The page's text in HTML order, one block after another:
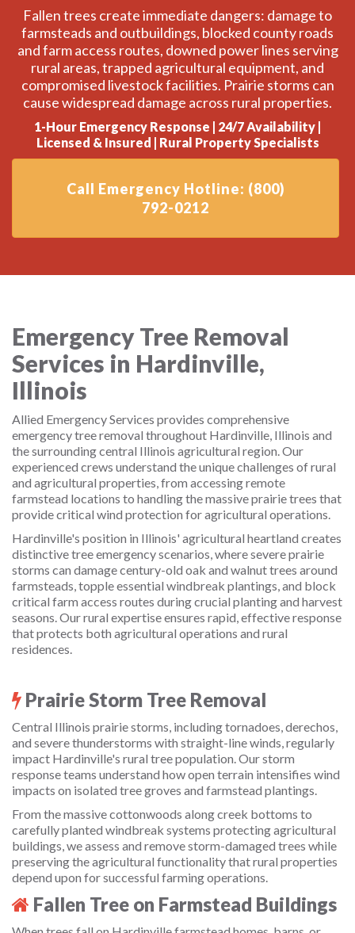
Fallen trees create immediate dangers: damage to
farmsteads and outbuildings, blocked county roads
and farm access routes, downed power lines serving
rural areas, trapped agricultural equipment, and
compromised livestock facilities. Prairie storms can
cause widespread damage across rural properties.
1-Hour Emergency Response | 24/7 Availability |
Licensed & Insured | Rural Property Specialists
Call Emergency Hotline: (800)
792-0212
Emergency Tree Removal
Services in Hardinville,
Illinois
Allied Emergency Services provides comprehensive
emergency tree removal throughout Hardinville, Illinois and
the surrounding central Illinois agricultural region. Our
experienced crews understand the unique challenges of rural
and agricultural properties, from accessing remote
farmstead locations to handling the massive prairie trees that
provide critical wind protection for agricultural operations.
Hardinville's position in Illinois' agricultural heartland creates
distinctive tree emergency scenarios, where severe prairie
storms can damage century-old oak and walnut trees around
farmsteads, topple essential windbreak plantings, and block
critical farm access routes during crucial planting and harvest
seasons. Our rural expertise ensures rapid, effective response
that protects both agricultural operations and rural
residences.
Prairie Storm Tree Removal
Central Illinois prairie storms, including tornadoes, derechos,
and severe thunderstorms with straight-line winds, regularly
impact Hardinville's rural tree population. Our storm
response teams understand how open terrain intensifies wind
impacts on isolated tree groves and farmstead plantings.
From the massive cottonwoods along creek bottoms to
carefully planted windbreak systems protecting agricultural
buildings, we assess and remove storm-damaged trees while
preserving the agricultural functionality that rural properties
depend upon for successful farming operations.
Fallen Tree on Farmstead Buildings